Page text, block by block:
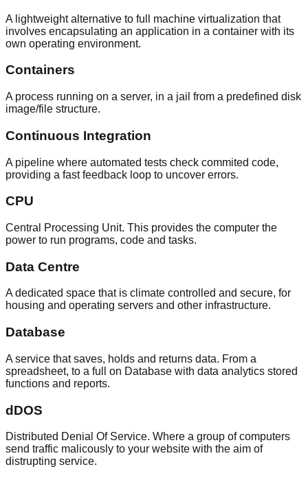
A lightweight alternative to full machine virtualization that
involves encapsulating an application in a container with its
own operating environment.
Containers
A process running on a server, in a jail from a predefined disk
image/file structure.
Continuous Integration
A pipeline where automated tests check commited code,
providing a fast feedback loop to uncover errors.
CPU
Central Processing Unit. This provides the computer the
power to run programs, code and tasks.
Data Centre
A dedicated space that is climate controlled and secure, for
housing and operating servers and other infrastructure.
Database
A service that saves, holds and returns data. From a
spreadsheet, to a full on Database with data analytics stored
functions and reports.
dDOS
Distributed Denial Of Service. Where a group of computers
send traffic malicously to your website with the aim of
distrupting service.